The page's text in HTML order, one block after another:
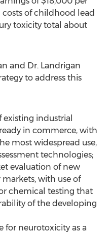
of childhood lead
toxicity total about
and Dr. Landrigan
to address this
existing industrial
in commerce, with
most widespread use,
technologies;
evaluation of new
with use of
chemical testing that
of the developing
for neurotoxicity as a